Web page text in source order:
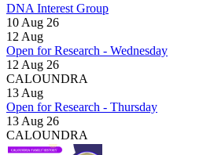
DNA Interest Group
10 Aug 26
12 Aug
Open for Research - Wednesday
12 Aug 26
CALOUNDRA
13 Aug
Open for Research - Thursday
13 Aug 26
CALOUNDRA